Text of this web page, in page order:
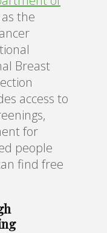
the
Breast
access to
for
people
find free